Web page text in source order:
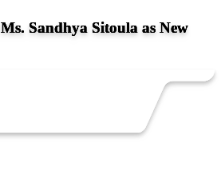
Sandhya Sitoula as New